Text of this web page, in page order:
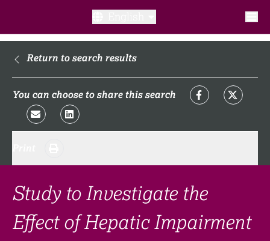
What is a clinical trial?
What to expect​?
FAQ​
Links
Return to search results
You can choose to share this search
Study to Investigate the
Effect of Hepatic Impairment